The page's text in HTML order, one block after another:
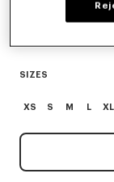
SIZES
XS S M L XL